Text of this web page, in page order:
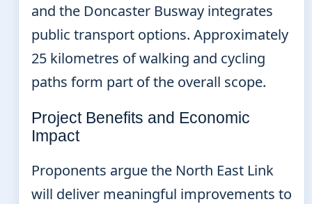
and the Doncaster Busway integrates
public transport options. Approximately
25 kilometres of walking and cycling
paths form part of the overall scope.
Project Benefits and Economic
Impact
Proponents argue the North East Link
will deliver meaningful improvements to